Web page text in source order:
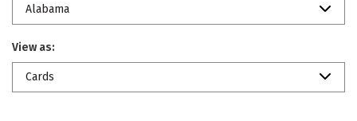
Alabama
View as:
Cards